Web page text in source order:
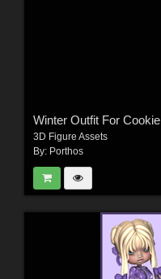
Winter Outfit For Cookie
3D Figure Assets
By: Porthos